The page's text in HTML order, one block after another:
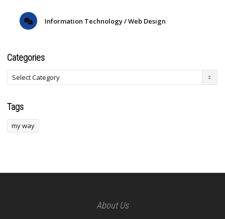
Information Technology / Web Design
Categories
Tags
my way
About Us